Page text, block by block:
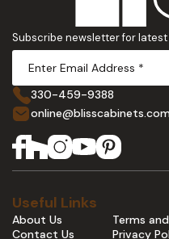
Subscribe newsletter for
330-459-9388
Useful Links
About Us
Contact Us
Terms
Privacy